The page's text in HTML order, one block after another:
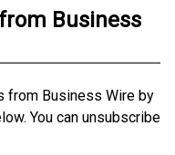
Business
from Business Wire by
You can unsubscribe